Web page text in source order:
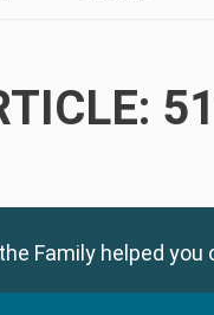
Family helped you